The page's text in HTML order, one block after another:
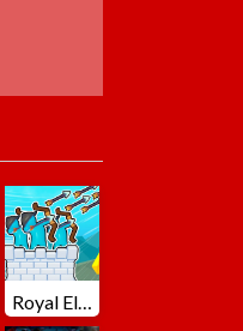
Royal Elite Archer Defense